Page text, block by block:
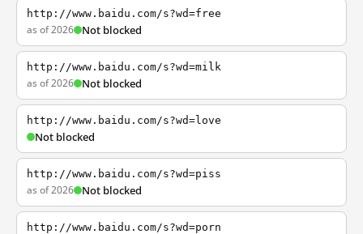
http://www.baidu.com/s?wd=free
as of 2026 Not blocked
http://www.baidu.com/s?wd=milk
as of 2026 Not blocked
http://www.baidu.com/s?wd=love
Not blocked
http://www.baidu.com/s?wd=piss
as of 2026 Not blocked
http://www.baidu.com/s?wd=porn